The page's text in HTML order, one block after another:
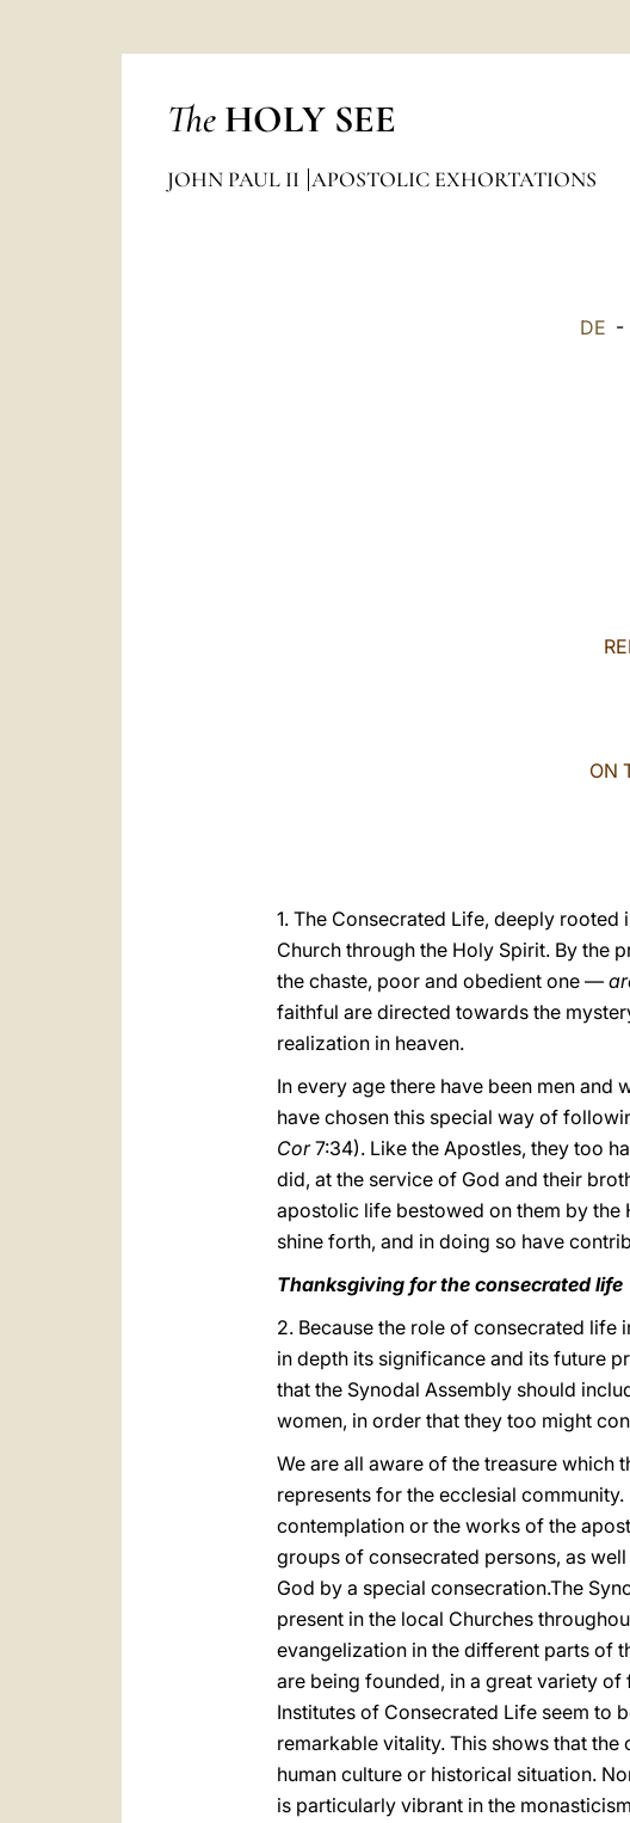
The HOLY SEE
JOHN PAUL II APOSTOLIC EXHORTATIONS
DE -
ON
1. The Consecrated Life, deeply
Church through the Holy Spirit. By the
the chaste, poor and obedient one —
faithful are directed towards the
realization in heaven.
In every age there have been men
have chosen this special way of
Cor7:34). Like the Apostles, they too
did, at the service of God and their
apostolic life bestowed on them by the
shine forth, and in doing so have
Thanksgiving for the consecrated life
2. Because the role of consecrated life
in depth its significance and its future
that the Synodal Assembly should
women, in order that they too might
We are all aware of the treasure which
represents for the ecclesial community.
contemplation or the works of the
groups of consecrated persons, as
God by a special consecration.The
present in the local Churches
evangelization in the different parts of
are being founded, in a great variety
Institutes of Consecrated Life seem to
remarkable vitality. This shows that
human culture or historical situation.
is particularly vibrant in the